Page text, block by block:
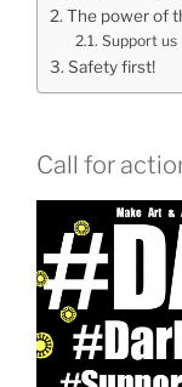
The power of
Support us
Safety first!
Call for